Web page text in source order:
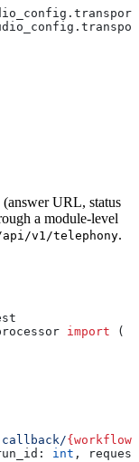
URL, status
a module-level
v1/telephony.
import (
: int ,
request